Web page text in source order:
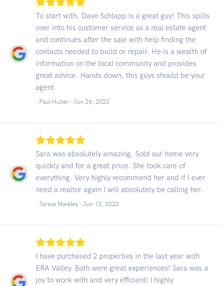
To start with, Dave Schlapp is a great guy! This spills
over into his customer service as a real estate agent
and continues after the sale with help finding the
contacts needed to build or repair. He is a wealth of
information on the local community and provides
great advice. Hands down, this guys should be your
agent.
- Paul Huber - Jun 26, 2022
Sara was absolutely amazing. Sold our home very
quickly and for a great price. She took care of
everything. Very highly recommend her and if I ever
need a realtor again I will absolutely be calling her.
- Teresa Markley - Jun 13, 2022
I have purchased 2 properties in the last year with
ERA Valley. Both were great experiences! Sara was a
joy to work with and very efficient! I highly